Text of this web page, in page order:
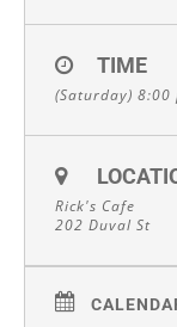
TIME
(Saturday) 8:00
Rick's Cafe
202 Duval St